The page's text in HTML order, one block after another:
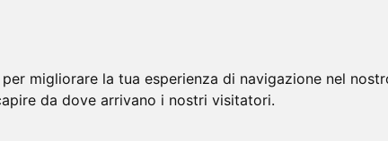
migliorare la tua esperienza di navigazione nel
da dove arrivano i nostri visitatori.